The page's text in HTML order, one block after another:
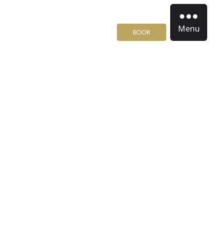
BOOK Menu